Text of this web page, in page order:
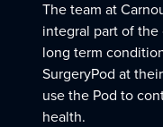
The team at
integral part of
long term
SurgeryPod at
use the Pod to
health.